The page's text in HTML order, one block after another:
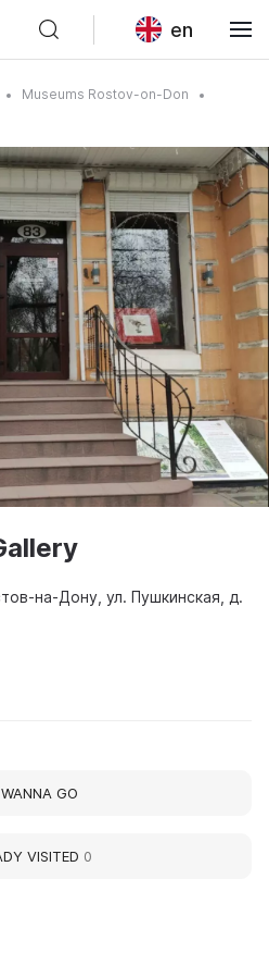
en
Museums Rostov-on-Don
на-Дону, ул. Пушкинская, д.
WANNA GO
VISITED 0